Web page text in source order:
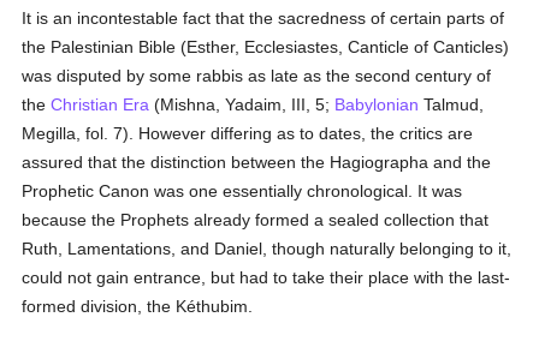
It is an incontestable fact that the sacredness of certain parts of
the Palestinian Bible (Esther, Ecclesiastes, Canticle of Canticles)
was disputed by some rabbis as late as the second century of
theChristian Era (Mishna, Yadaim, III, 5; Babylonian Talmud,
Megilla, fol. 7). However differing as to dates, the critics are
assured that the distinction between the Hagiographa and the
Prophetic Canon was one essentially chronological. It was
because the Prophets already formed a sealed collection that
Ruth, Lamentations, and Daniel, though naturally belonging to it,
could not gain entrance, but had to take their place with the last-
formed division, the Kéthubim.